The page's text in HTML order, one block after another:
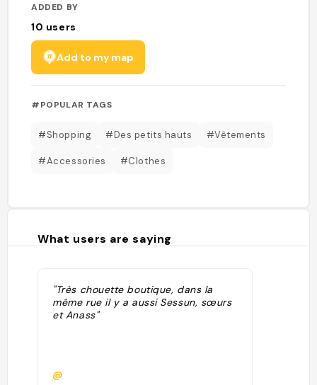
ADDED BY
10 users
Add to my map
#POPULAR TAGS
#Shopping #Des petits hauts #Vêtements
#Accessories #Clothes
What users are saying
"Très chouette boutique, dans la
même rue il y a aussi Sessun, sœurs
et Anass"
@